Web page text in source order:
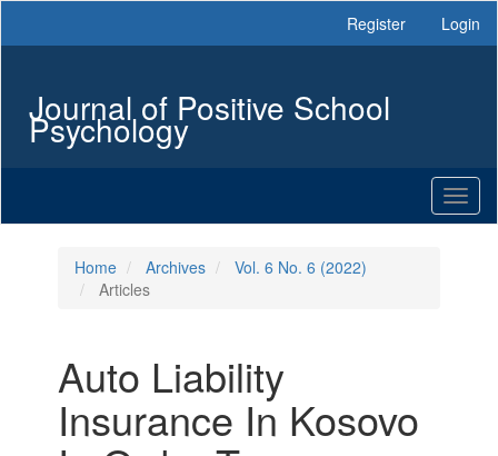
Sidebar
Register Login
Journal of Positive School
Psychology
Home Archives
Vol. 6 No. 6 (2022)
Articles
Auto Liability
Insurance In Kosovo